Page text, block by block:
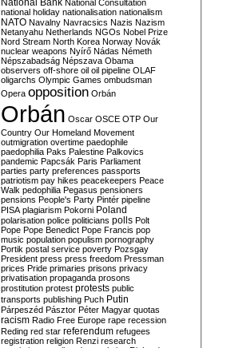
National Bank National Consultation
national holiday nationalisation nationalism
NATO Navalny Navracsics Nazis Nazism
Netanyahu Netherlands NGOs Nobel Prize
Nord Stream North Korea Norway Novák
nuclear weapons Nyírő Nádas Németh
Népszabadság Népszava Obama
observers off-shore oil oil pipeline OLAF
oligarchs Olympic Games ombudsman
Opera opposition Orbán
Orbán Oscar OSCE OTP Our
Country Our Homeland Movement
outmigration overtime paedophile
paedophilia Paks Palestine Palkovics
pandemic Papcsák Paris Parliament
parties party preferences passports
patriotism pay hikes peacekeepers Peace
Walk pedophilia Pegasus pensioners
pensions People's Party Pintér pipeline
PISA plagiarism Pokorni Poland
polarisation police politicians polls Polt
Pope Pope Benedict Pope Francis pop
music population populism pornography
Portik postal service poverty Pozsgay
President press press freedom Pressman
prices Pride primaries prisons privacy
privatisation propaganda prosons
prostitution protest protests public
transports publishing Puch Putin
Párpeszéd Pásztor Péter Magyar quotas
racism Radio Free Europe rape recession
Reding red star referendum refugees
registration religion Renzi research